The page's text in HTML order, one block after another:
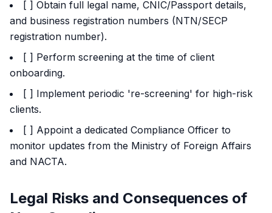
[ ] Obtain full legal name, CNIC/Passport details,
and business registration numbers (NTN/SECP
registration number).
[ ] Perform screening at the time of client
onboarding.
[ ] Implement periodic 're-screening' for high-risk
clients.
[ ] Appoint a dedicated Compliance Officer to
monitor updates from the Ministry of Foreign Affairs
and NACTA.
Legal Risks and Consequences of